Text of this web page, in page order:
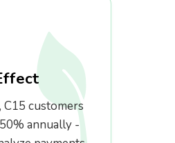
customers
annually -